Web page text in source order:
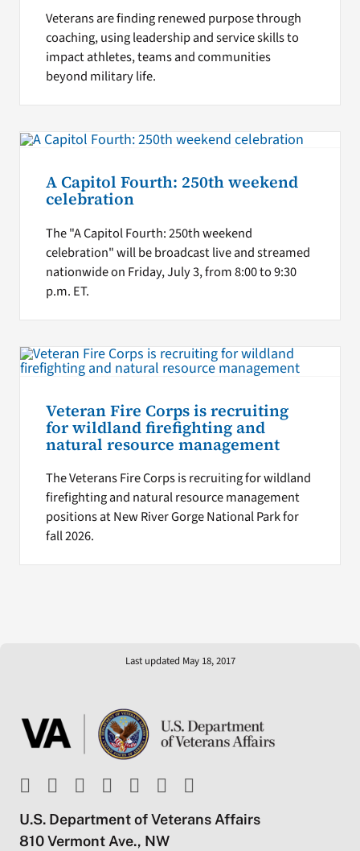
Veterans are finding renewed purpose through
coaching, using leadership and service skills to
impact athletes, teams and communities
beyond military life.
A Capitol Fourth: 250th weekend
celebration
The "A Capitol Fourth: 250th weekend
celebration" will be broadcast live and streamed
nationwide on Friday, July 3, from 8:00 to 9:30
p.m. ET.
Veteran Fire Corps is recruiting
for wildland firefighting and
natural resource management
The Veterans Fire Corps is recruiting for wildland
firefighting and natural resource management
positions at New River Gorge National Park for
fall 2026.
Last updated May 18, 2017
U.S. Department of Veterans Affairs
810 Vermont Ave., NW